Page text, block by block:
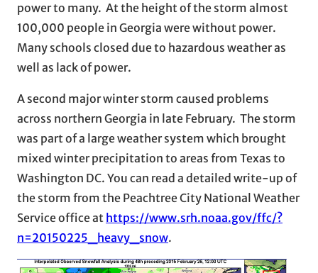
power to many. At the height of the storm almost
100,000 people in Georgia were without power.
Many schools closed due to hazardous weather as
well as lack of power.
A second major winter storm caused problems
across northern Georgia in late February. The storm
was part of a large weather system which brought
mixed winter precipitation to areas from Texas to
Washington DC. You can read a detailed write-up of
the storm from the Peachtree City National Weather
Service office at https://www.srh.noaa.gov/ffc/?
n=20150225_heavy_snow.